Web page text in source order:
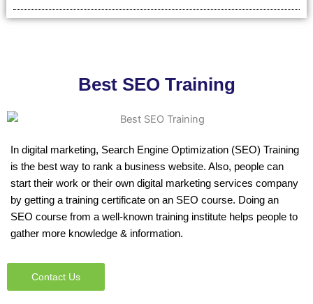
Best SEO Training
In digital marketing, Search Engine Optimization (SEO) Training
is the best way to rank a business website. Also, people can
start their work or their own digital marketing services company
by getting a training certificate on an SEO course. Doing an
SEO course from a well-known training institute helps people to
gather more knowledge & information.
Contact Us